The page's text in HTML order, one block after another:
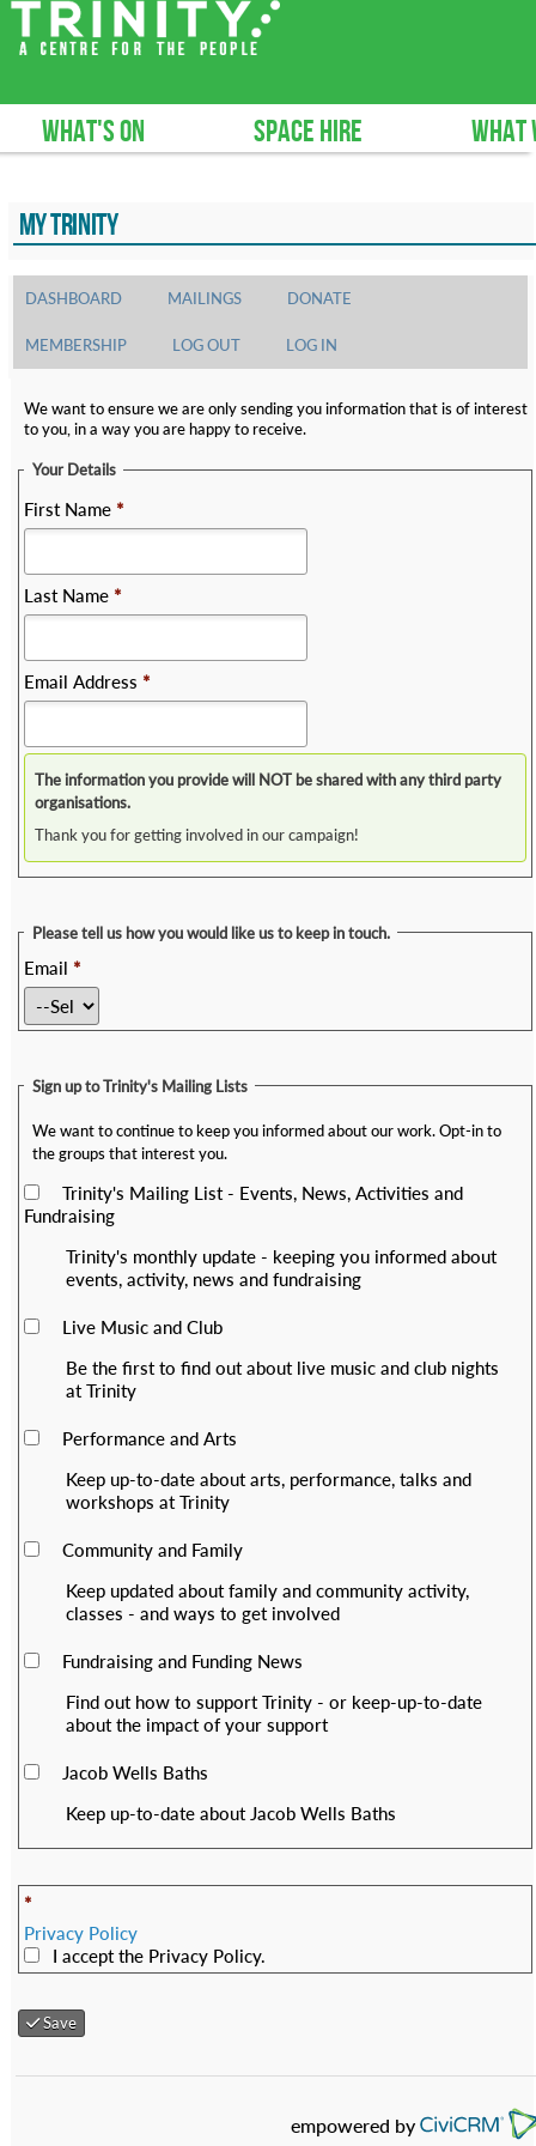
What's on Space hire What
MY TRINITY
DASHBOARD MAILINGS DONATE
MEMBERSHIP LOG OUT LOG IN
We want to ensure we are only sending you information that is of interest
to you, in a way you are happy to receive.
Your Details
First Name *
Last Name *
Email Address *
The information you provide will NOT be shared with any third party
organisations.
Thank you for getting involved in our campaign!
Please tell us how you would like us to keep in touch.
Email *
Sign up to Trinity's Mailing Lists
We want to continue to keep you informed about our work. Opt-in to
the groups that interest you.
Trinity's Mailing List - Events, News, Activities and
Fundraising
Trinity's monthly update - keeping you informed about
events, activity, news and fundraising
Live Music and Club
Be the first to find out about live music and club nights
at Trinity
Performance and Arts
Keep up-to-date about arts, performance, talks and
workshops at Trinity
Community and Family
Keep updated about family and community activity,
classes - and ways to get involved
Fundraising and Funding News
Find out how to support Trinity - or keep-up-to-date
about the impact of your support
Jacob Wells Baths
Keep up-to-date about Jacob Wells Baths
*
Privacy Policy
I accept the Privacy Policy.
Save
empowered by